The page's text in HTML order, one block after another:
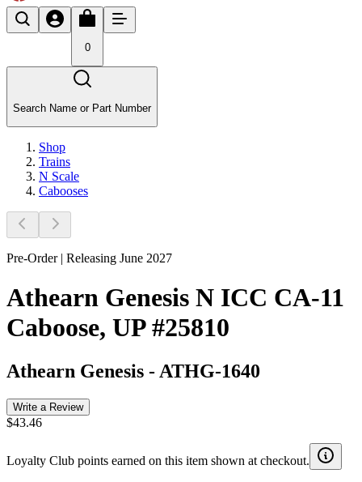
0
Search Name or Part Number
Shop
Trains
N Scale
Cabooses
Pre-Order | Releasing June 2027
Athearn Genesis N ICC CA-11
Caboose, UP #25810
Athearn Genesis - ATHG-1640
Write a Review
$43.46
Loyalty Club points earned on this item shown at checkout.